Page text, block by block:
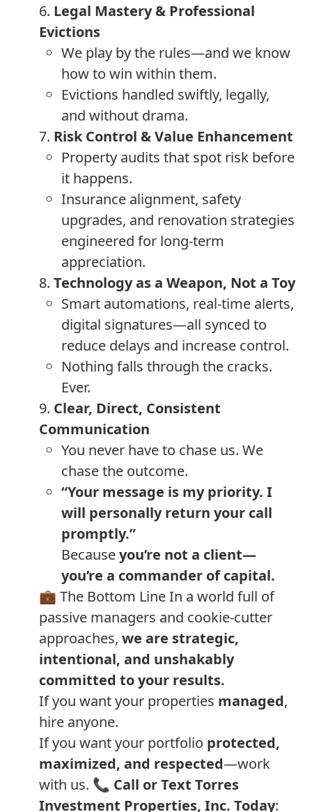
6. Legal Mastery & Professional
Evictions
We play by the rules—and we know
how to win within them.
Evictions handled swiftly, legally,
and without drama.
7. Risk Control & Value Enhancement
Property audits that spot risk before
it happens.
Insurance alignment, safety
upgrades, and renovation strategies
engineered for long-term
appreciation.
8. Technology as a Weapon, Not a Toy
Smart automations, real-time alerts,
digital signatures—all synced to
reduce delays and increase control.
Nothing falls through the cracks.
Ever.
9. Clear, Direct, Consistent
Communication
You never have to chase us. We
chase the outcome.
“Your message is my priority. I
will personally return your call
promptly.”
Becauseyou’re not a client—
you’re a commander of capital.
💼 The Bottom Line In a world full of
passive managers and cookie-cutter
approaches, we are strategic,
intentional, and unshakably
committed to your results.
If you want your properties managed,
hire anyone.
If you want your portfolio protected,
maximized, and respected—work
with us. 📞 Call or Text Torres
Investment Properties, Inc. Today: